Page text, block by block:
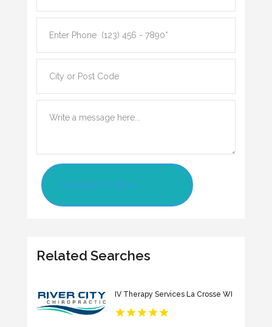
Contact Us Now
Related Searches
IV Therapy Services La Crosse WI